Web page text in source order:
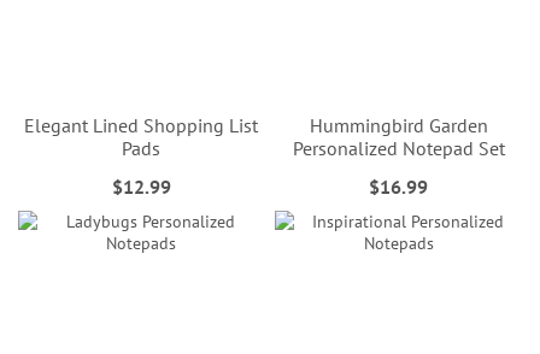
Elegant Lined Shopping List
Pads
$12.99
Hummingbird Garden
Personalized Notepad Set
$16.99